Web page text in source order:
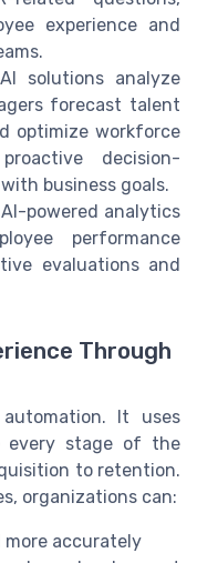
experience and
solutions analyze
forecast talent
optimize workforce
decision-
business goals.
AI-powered analytics
performance
evaluations and
Through
automation. It uses
every stage of the
to retention.
organizations can:
accurately